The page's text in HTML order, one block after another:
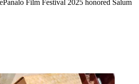
Film Festival 2025 honored Salum